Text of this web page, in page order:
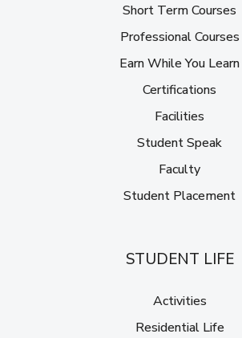
Short Term Courses
Professional Courses
Earn While You Learn
Certifications
Facilities
Student Speak
Faculty
Student Placement
STUDENT LIFE
Activities
Residential Life